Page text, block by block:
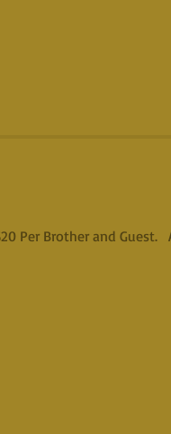
Per Brother and Guest.